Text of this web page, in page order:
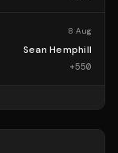
8 Aug
Sean Hemphill
+550